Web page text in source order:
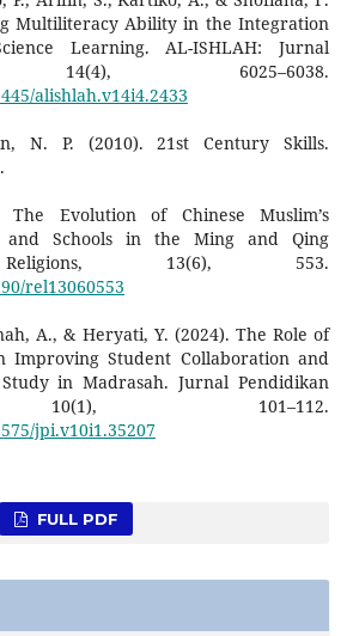
Multiliteracy Ability in the Integration
Learning. AL-ISHLAH: Jurnal
14(4), 6025–6038.
alishlah.v14i4.2433
N. P. (2010). 21st Century Skills.
Evolution of Chinese Muslim’s
and Schools in the Ming and Qing
Religions, 13(6), 553.
rel13060553
A., & Heryati, Y. (2024). The Role of
Improving Student Collaboration and
in Madrasah. Jurnal Pendidikan
101–112.
jpi.v10i1.35207
FULL PDF